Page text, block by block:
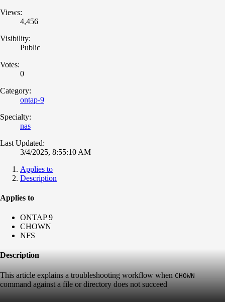
Views:
4,456
Visibility:
Public
Votes:
0
Category:
ontap-9
Specialty:
nas
Last Updated:
3/4/2025, 8:55:10 AM
Applies to
Description
Applies to
ONTAP 9
CHOWN
NFS
Description
This article explains a troubleshooting workflow when CHOWN
command against a file or directory does not succeed